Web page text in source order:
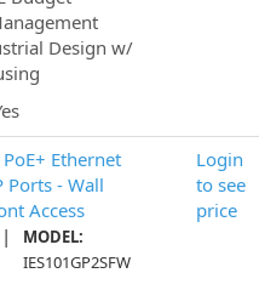
Design w/
Ethernet
Ports - Wall
Access
|
MODEL:
IES101GP2SFW
Login
to see
price